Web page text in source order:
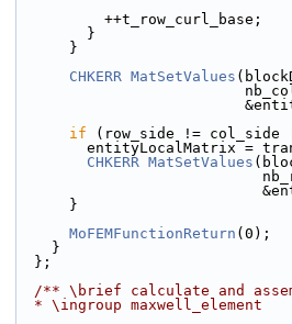
          ++t_row_curl_base;
        }
      }
CHKERR MatSetValues
if (row_side !=
entityLocalMatrix
CHKERR MatSetValues
      }
MoFEMFunctionReturn (0);
    }
  };
/** \brief calculate and
  * \ingroup maxwell_element